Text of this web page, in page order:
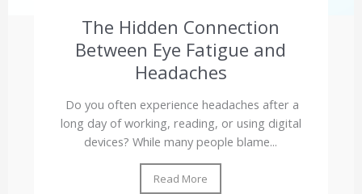
The Hidden Connection
Between Eye Fatigue and
Headaches
Do you often experience headaches after a
long day of working, reading, or using digital
devices? While many people blame...
Read More